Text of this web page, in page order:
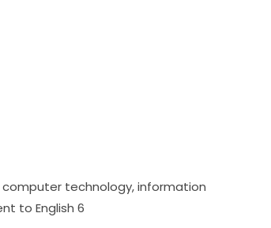
technology, information
to English 6